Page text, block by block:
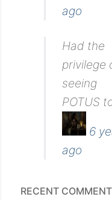
ago
Had the
privilege
seeing
POTUS
6
ago
RECENT